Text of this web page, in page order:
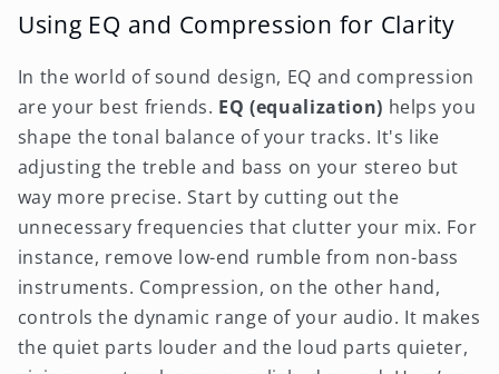
Using EQ and Compression for Clarity
In the world of sound design, EQ and compression
are your best friends. EQ (equalization) helps you
shape the tonal balance of your tracks. It's like
adjusting the treble and bass on your stereo but
way more precise. Start by cutting out the
unnecessary frequencies that clutter your mix. For
instance, remove low-end rumble from non-bass
instruments. Compression, on the other hand,
controls the dynamic range of your audio. It makes
the quiet parts louder and the loud parts quieter,